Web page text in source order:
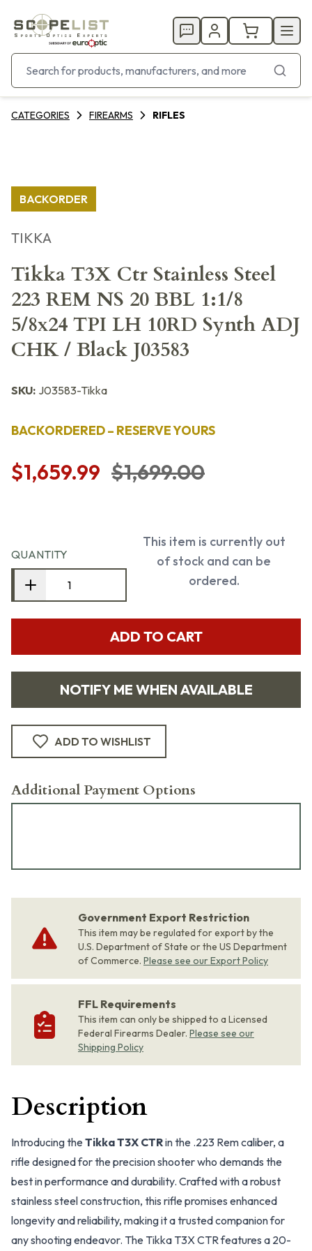
CATEGORIES FIREARMS RIFLES
BACKORDER
TIKKA
Tikka T3X Ctr Stainless Steel
223 REM NS 20 BBL 1:1/8
5/8x24 TPI LH 10RD Synth ADJ
CHK / Black J03583
SKU: J03583-Tikka
BACKORDERED – RESERVE YOURS
$1,659.99 $1,699.00
QUANTITY
This item is currently out
of stock and can be
ordered.
ADD TO CART
NOTIFY ME WHEN AVAILABLE
ADD TO WISHLIST
Additional Payment Options
Government Export Restriction
This item may be regulated for export by the
U.S. Department of State or the US Department
of Commerce. Please see our Export Policy
FFL Requirements
This item can only be shipped to a Licensed
Federal Firearms Dealer. Please see our
Shipping Policy
Description
Introducing the Tikka T3X CTRin the .223 Rem caliber, a
rifle designed for the precision shooter who demands the
best in performance and durability. Crafted with a robust
stainless steel construction, this rifle promises enhanced
longevity and reliability, making it a trusted companion for
any shooting endeavor. The Tikka T3X CTR features a 20-